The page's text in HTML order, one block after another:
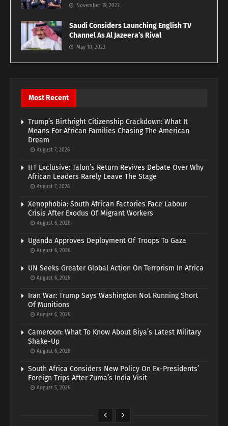
November 19, 2023
Saudi Considers Launching English TV
Channel As Al Jazeera’s Rival
May 10, 2023
Most Recent
Trump’s Birthright Citizenship Crackdown: What It
Means For African Families Chasing The American
Dream
August 7, 2026
HT Exclusive: Talon’s Return Revives Debate Over Why
African Leaders Rarely Leave The Stage
August 7, 2026
Xenophobia: South African Factories Face Labour
Crisis After Exodus Of Migrant Workers
August 6, 2026
Uganda Approves Deployment Of Troops To Gaza
August 6, 2026
UN Seeks Greater Global Action On Terrorism In Africa
August 6, 2026
Iran War: Trump Says Washington Not Running Short
Of Munitions
August 6, 2026
Cameroon: What To Know About Biya’s Latest Military
Shake-Up
August 6, 2026
South Africa Considers New Policy On Ex-Presidents’
Foreign Trips After Zuma’s India Visit
August 5, 2026